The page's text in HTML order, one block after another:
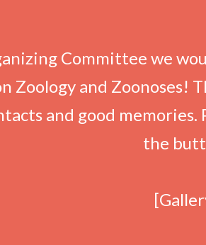
Committee we
Zoology and Zoonoses!
and good
the